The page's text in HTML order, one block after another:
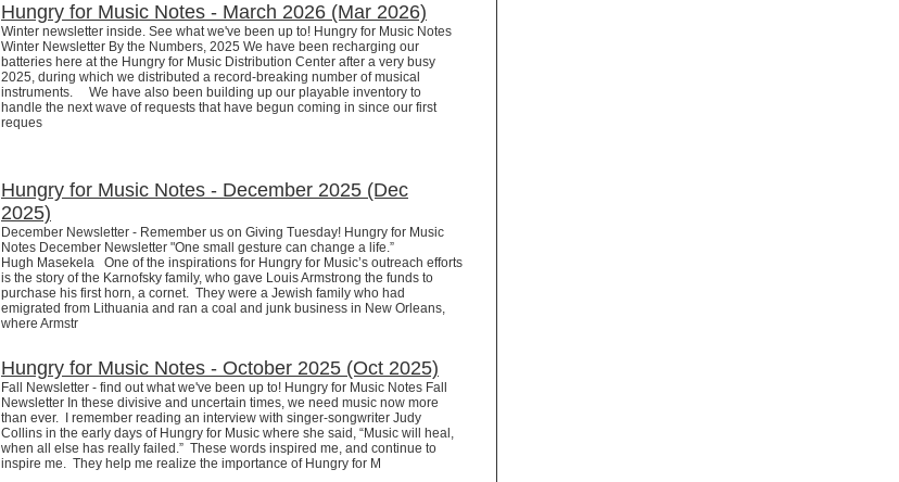
Hungry for Music Notes - March 2026 (Mar 2026)
Winter newsletter inside. See what we've been up to! Hungry for Music Notes
Winter Newsletter By the Numbers, 2025 We have been recharging our
batteries here at the Hungry for Music Distribution Center after a very busy
2025, during which we distributed a record-breaking number of musical
instruments. We have also been building up our playable inventory to
handle the next wave of requests that have begun coming in since our first
reques
Hungry for Music Notes - December 2025 (Dec
2025)
December Newsletter - Remember us on Giving Tuesday! Hungry for Music
Notes December Newsletter "One small gesture can change a life.”
Hugh Masekela One of the inspirations for Hungry for Music’s outreach efforts
is the story of the Karnofsky family, who gave Louis Armstrong the funds to
purchase his first horn, a cornet. They were a Jewish family who had
emigrated from Lithuania and ran a coal and junk business in New Orleans,
where Armstr
Hungry for Music Notes - October 2025 (Oct 2025)
Fall Newsletter - find out what we've been up to! Hungry for Music Notes Fall
Newsletter In these divisive and uncertain times, we need music now more
than ever. I remember reading an interview with singer-songwriter Judy
Collins in the early days of Hungry for Music where she said, “Music will heal,
when all else has really failed.” These words inspired me, and continue to
inspire me. They help me realize the importance of Hungry for M